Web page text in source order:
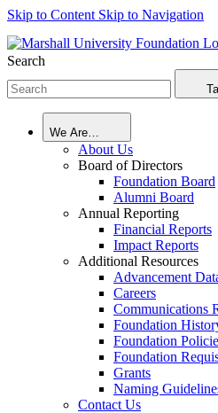
Skip to Content Skip to Navigation
Search
We Are…
About Us
Board of Directors
Foundation Board
Alumni Board
Annual Reporting
Financial Reports
Impact Reports
Additional Resources
Advancement
Careers
Communications
Foundation
Foundation
Foundation
Grants
Naming
Contact Us